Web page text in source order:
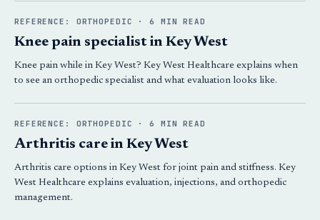
REFERENCE: ORTHOPEDIC · 6 MIN READ
Knee pain specialist in Key West
Knee pain while in Key West? Key West Healthcare explains when
to see an orthopedic specialist and what evaluation looks like.
REFERENCE: ORTHOPEDIC · 6 MIN READ
Arthritis care in Key West
Arthritis care options in Key West for joint pain and stiffness. Key
West Healthcare explains evaluation, injections, and orthopedic
management.